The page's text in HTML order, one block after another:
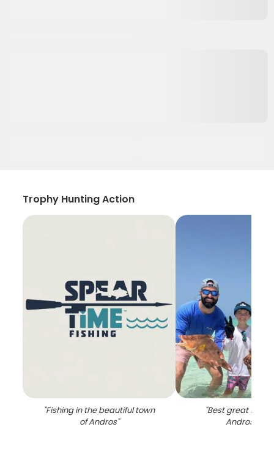
Trophy Hunting Action
"Fishing in the beautiful town
of Andros"
"Best great
Andros